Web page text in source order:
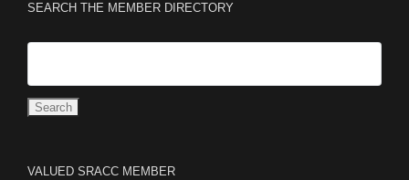
SEARCH THE MEMBER DIRECTORY
VALUED SRACC MEMBER